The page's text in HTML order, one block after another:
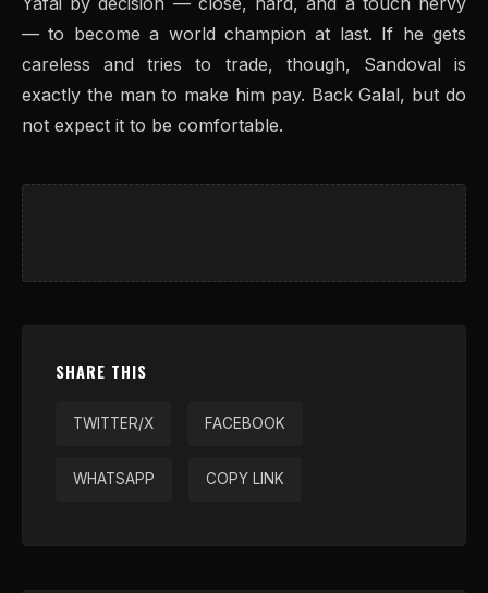
— to become a world champion at last. If he gets
careless and tries to trade, though, Sandoval is
exactly the man to make him pay. Back Galal, but do
not expect it to be comfortable.
SHARE THIS
TWITTER/X FACEBOOK
WHATSAPP COPY LINK